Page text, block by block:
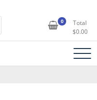
0
Total
$0.00